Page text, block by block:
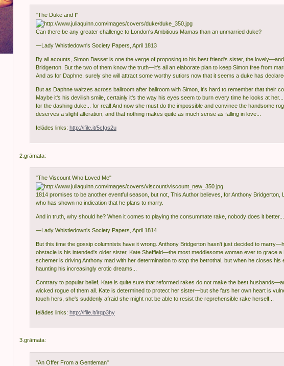
"The Duke and I"
Can there be any greater challenge to London's Ambitious Mamas than an unmarried duke?
—Lady Whistledown's Society Papers, April 1813
By all acounts, Simon Basset is one the verge of proposing to his best friend's sister, the
Bridgerton. But the two of them know the truth—it's all an elaborate plan to keep Simon free from
And as for Daphne, surely she will attract some worthy sutiors now that it seems a duke has
But as Daphne waltzes across ballroom after ballroom with Simon, it's hard to remember that their
Maybe it's his devilish smile, certainly it's the way his eyes seem to burn every time he looks at
for the dashing duke... for real! And now she must do the impossible and convince the handsome
deserves a slight alteration, and that nothing makes quite as much sense as falling in love...
Ielādes links: http://ifile.it/5cfgs2u
2.grāmata:
"The Viscount Who Loved Me"
1814 promises to be another eventful season, but not, This Author believes, for Anthony Bridgerton,
who has shown no indication that he plans to marry.
And in truth, why should he? When it comes to playing the consummate rake, nobody does it better...
—Lady Whistledown's Society Papers, April 1814
But this time the gossip columnists have it wrong. Anthony Bridgerton hasn't just decided to
obstacle is his intended's older sister, Kate Sheffield—the most meddlesome woman ever to grace a
schemer is driving Anthony mad with her determination to stop the betrothal, but when he closes his
haunting his increasingly erotic dreams...
Contrary to popular belief, Kate is quite sure that reformed rakes do not make the best
wicked rogue of them all. Kate is determined to protect her sister—but she fars her own heart is
touch hers, she's suddenly afraid she might not be able to resist the reprehensible rake herself...
Ielādes links: http://ifile.it/irqp3hy
3.grāmata:
"An Offer From a Gentleman"